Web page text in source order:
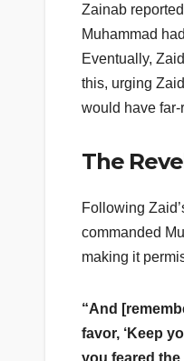
Zainab
Muhammad
Eventually,
this, urging
would have
The
Following
commanded
making it
“And
favor, ‘Keep
you feared